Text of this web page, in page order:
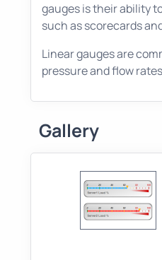
gauges is their ability
such as scorecards
Linear gauges are
pressure and flow
Gallery